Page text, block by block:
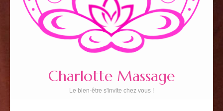
Charlotte Massage
Le bien-être s'invite chez vous !